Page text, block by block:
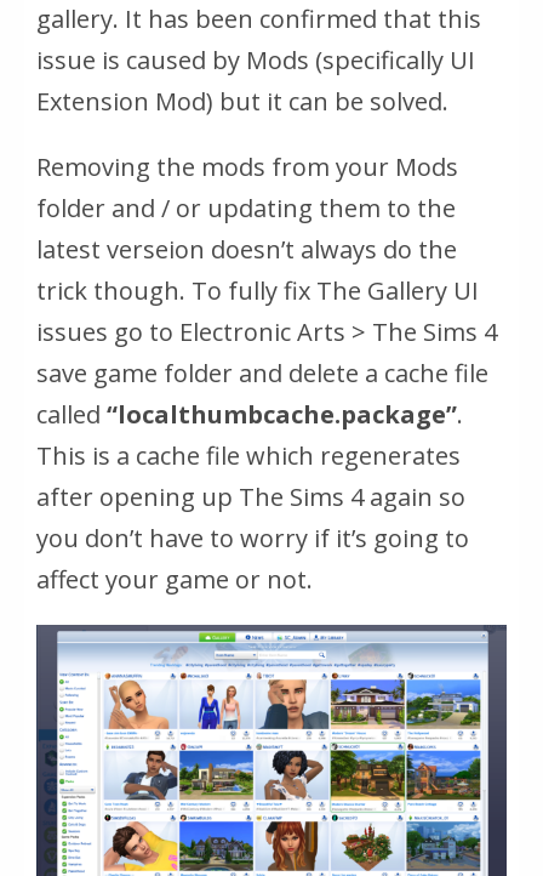
gallery. It has been confirmed that this
issue is caused by Mods (specifically UI
Extension Mod) but it can be solved.
Removing the mods from your Mods
folder and / or updating them to the
latest verseion doesn’t always do the
trick though. To fully fix The Gallery UI
issues go to Electronic Arts > The Sims 4
save game folder and delete a cache file
called “localthumbcache.package”.
This is a cache file which regenerates
after opening up The Sims 4 again so
you don’t have to worry if it’s going to
affect your game or not.